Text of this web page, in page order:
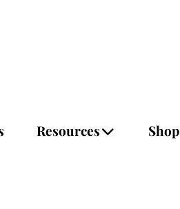
Resources Shop